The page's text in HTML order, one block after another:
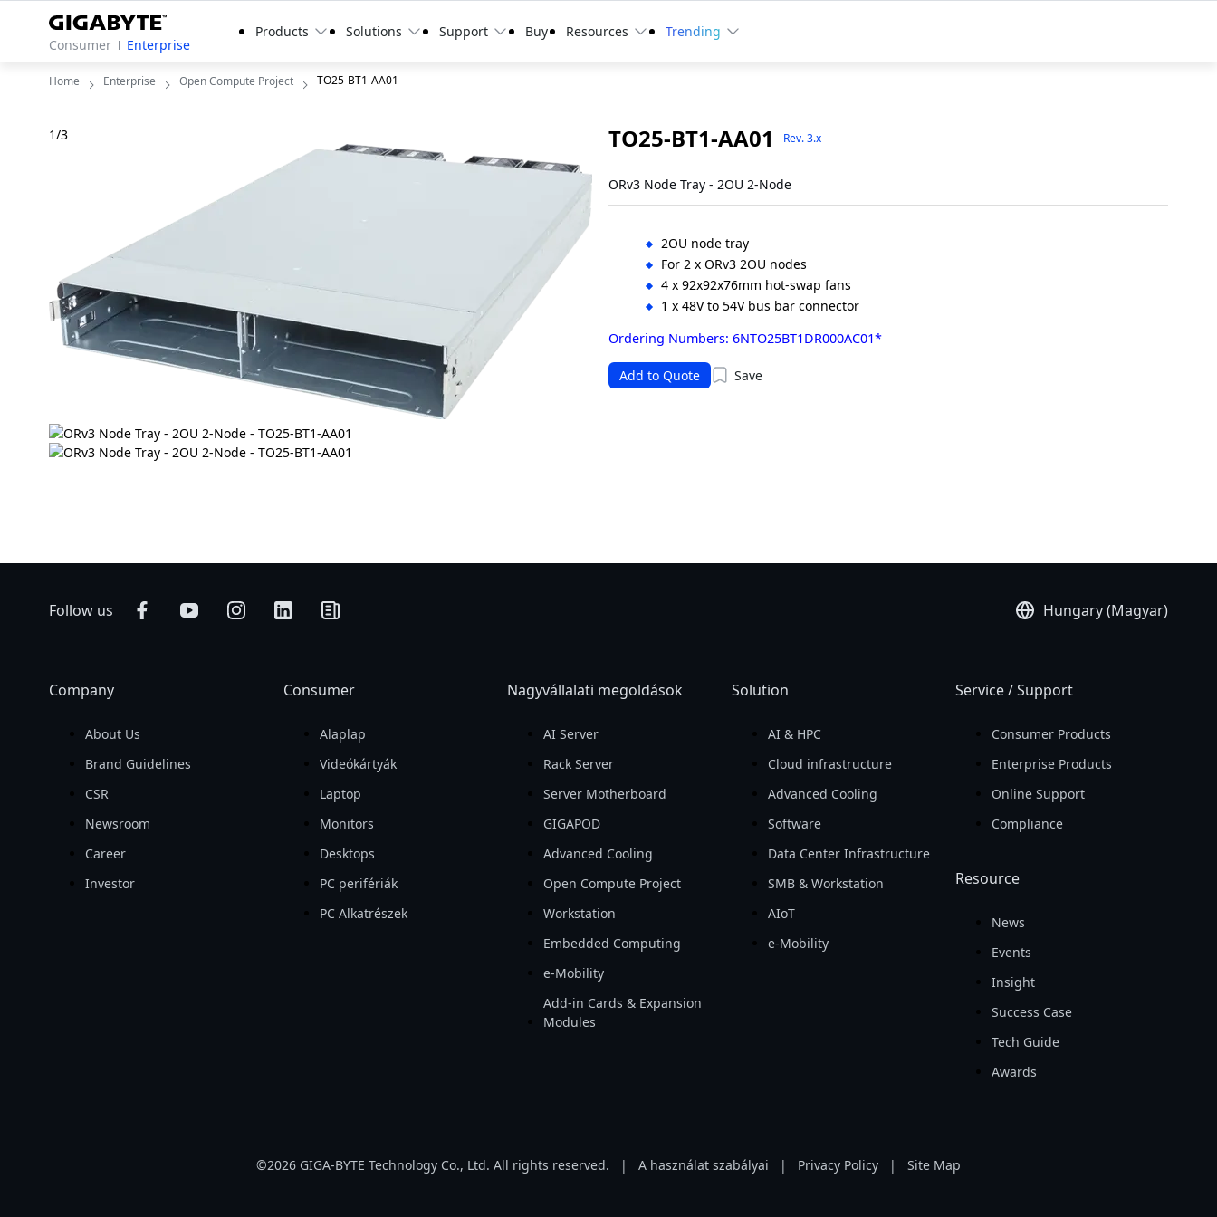
Consumer Enterprise
Products Solutions Support Buy Resources Trending
Home Enterprise Open Compute Project TO25-BT1-AA01
1/3 TO25-BT1-AA01 Rev. 3.x
ORv3 Node Tray - 2OU 2-Node
2OU node tray
For 2 x ORv3 2OU nodes
4 x 92x92x76mm hot-swap fans
1 x 48V to 54V bus bar connector
Ordering Numbers: 6NTO25BT1DR000AC01*
Add to Quote Save
Follow us Hungary (Magyar)
Company
About Us
Brand Guidelines
CSR
Newsroom
Career
Investor
Consumer
Alaplap
Videókártyák
Laptop
Monitors
Desktops
PC perifériák
PC Alkatrészek
Nagyvállalati megoldások
AI Server
Rack Server
Server Motherboard
GIGAPOD
Advanced Cooling
Open Compute Project
Workstation
Embedded Computing
e-Mobility
Add-in Cards & Expansion
Modules
Solution
AI & HPC
Cloud infrastructure
Advanced Cooling
Software
Data Center Infrastructure
SMB & Workstation
AIoT
e-Mobility
Service / Support
Consumer Products
Enterprise Products
Online Support
Compliance
Resource
News
Events
Insight
Success Case
Tech Guide
Awards
©2026 GIGA-BYTE Technology Co., Ltd. All rights reserved. | A használat szabályai | Privacy Policy | Site Map